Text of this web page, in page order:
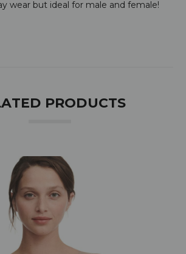
wear but ideal for male and female!
PRODUCTS